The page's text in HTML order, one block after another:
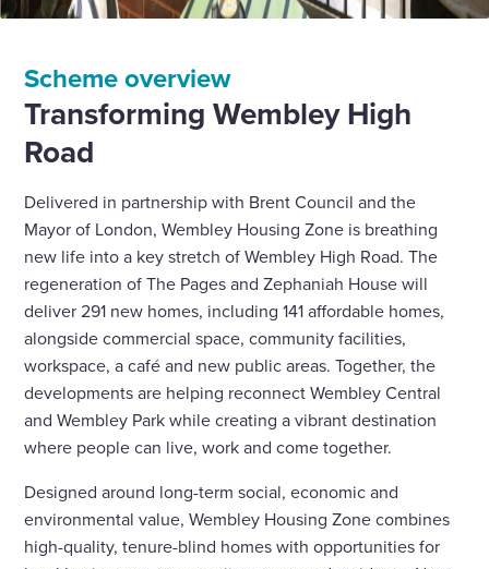
Scheme overview
Transforming Wembley High
Road
Delivered in partnership with Brent Council and the
Mayor of London, Wembley Housing Zone is breathing
new life into a key stretch of Wembley High Road. The
regeneration of The Pages and Zephaniah House will
deliver 291 new homes, including 141 affordable homes,
alongside commercial space, community facilities,
workspace, a café and new public areas. Together, the
developments are helping reconnect Wembley Central
and Wembley Park while creating a vibrant destination
where people can live, work and come together.
Designed around long-term social, economic and
environmental value, Wembley Housing Zone combines
high-quality, tenure-blind homes with opportunities for